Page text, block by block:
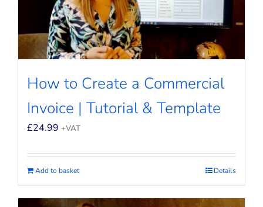
How to Create a Commercial
Invoice | Tutorial & Template
£24.99 +VAT
Add to basket Details